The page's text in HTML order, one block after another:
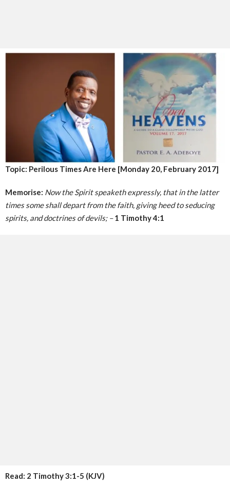
Topic: Perilous Times Are Here [Monday 20, February 2017]
Memorise: Now the Spirit speaketh expressly, that in the latter
times some shall depart from the faith, giving heed to seducing
spirits, and doctrines of devils; –1 Timothy 4:1
Read: 2 Timothy 3:1-5 (KJV)